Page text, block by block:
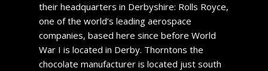
their headquarters in Derbyshire: Rolls Royce,
one of the world’s leading aerospace
companies, based here since before World
War I is located in Derby. Thorntons the
chocolate manufacturer is located just south